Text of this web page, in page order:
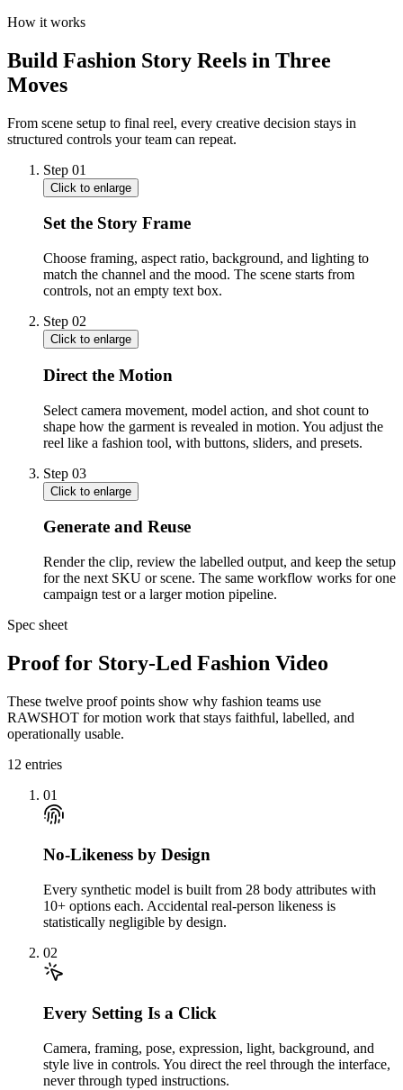
How it works
Build Fashion Story Reels in Three
Moves
From scene setup to final reel, every creative decision stays in
structured controls your team can repeat.
Step 01
Click to enlarge
Set the Story Frame
Choose framing, aspect ratio, background, and lighting to
match the channel and the mood. The scene starts from
controls, not an empty text box.
Step 02
Click to enlarge
Direct the Motion
Select camera movement, model action, and shot count to
shape how the garment is revealed in motion. You adjust the
reel like a fashion tool, with buttons, sliders, and presets.
Step 03
Click to enlarge
Generate and Reuse
Render the clip, review the labelled output, and keep the setup
for the next SKU or scene. The same workflow works for one
campaign test or a larger motion pipeline.
Spec sheet
Proof for Story-Led Fashion Video
These twelve proof points show why fashion teams use
RAWSHOT for motion work that stays faithful, labelled, and
operationally usable.
12 entries
01
No-Likeness by Design
Every synthetic model is built from 28 body attributes with
10+ options each. Accidental real-person likeness is
statistically negligible by design.
02
Every Setting Is a Click
Camera, framing, pose, expression, light, background, and
style live in controls. You direct the reel through the interface,
never through typed instructions.